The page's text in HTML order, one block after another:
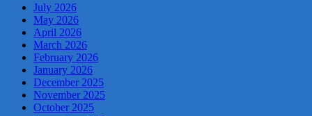
July 2026
May 2026
April 2026
March 2026
February 2026
January 2026
December 2025
November 2025
October 2025